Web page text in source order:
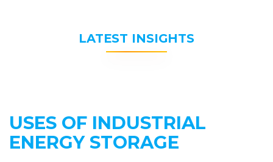
LATEST INSIGHTS
USES OF INDUSTRIAL
ENERGY STORAGE